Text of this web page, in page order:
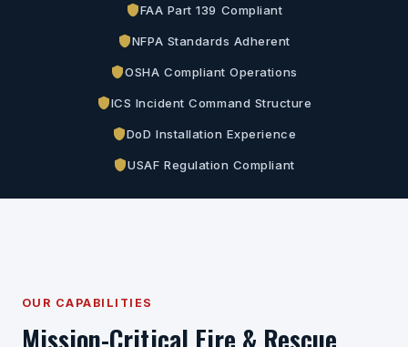
FAA Part 139 Compliant
NFPA Standards Adherent
OSHA Compliant Operations
ICS Incident Command Structure
DoD Installation Experience
USAF Regulation Compliant
OUR CAPABILITIES
Mission-Critical Fire & Rescue